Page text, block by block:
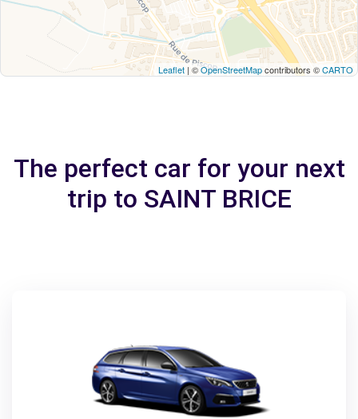
Leaflet | ©OpenStreetMapcontributors ©CARTO
The perfect car for your next
trip to SAINT BRICE